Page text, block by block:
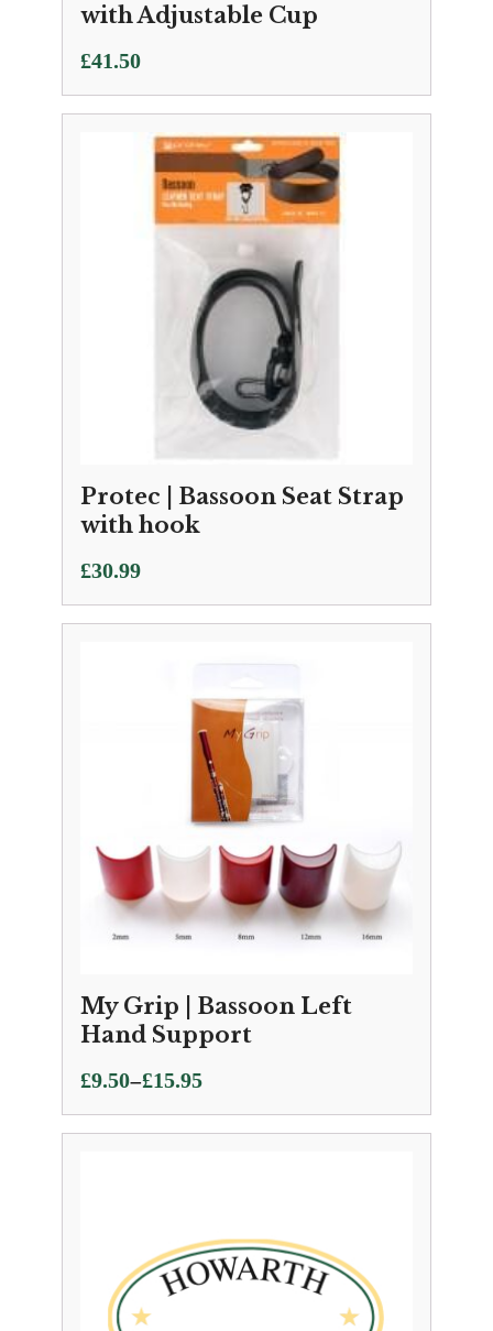
with Adjustable Cup
£41.50
Protec | Bassoon Seat Strap
with hook
£30.99
My Grip | Bassoon Left
Hand Support
£9.50–£15.95
Price
range:
£9.50